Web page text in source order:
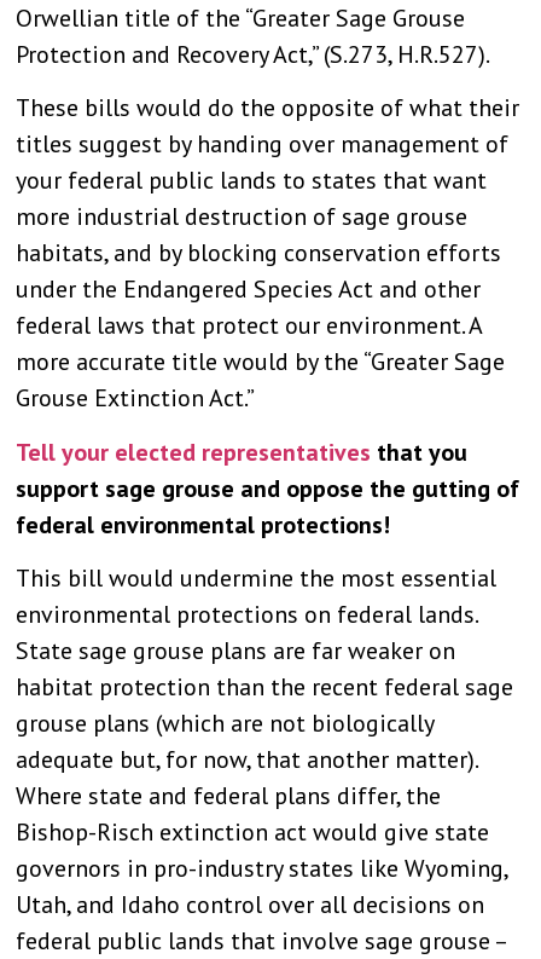
Orwellian title of the “Greater Sage Grouse
Protection and Recovery Act,” (S.273, H.R.527).
These bills would do the opposite of what their
titles suggest by handing over management of
your federal public lands to states that want
more industrial destruction of sage grouse
habitats, and by blocking conservation efforts
under the Endangered Species Act and other
federal laws that protect our environment. A
more accurate title would by the “Greater Sage
Grouse Extinction Act.”
Tell your elected representatives that you
support sage grouse and oppose the gutting of
federal environmental protections!
This bill would undermine the most essential
environmental protections on federal lands.
State sage grouse plans are far weaker on
habitat protection than the recent federal sage
grouse plans (which are not biologically
adequate but, for now, that another matter).
Where state and federal plans differ, the
Bishop-Risch extinction act would give state
governors in pro-industry states like Wyoming,
Utah, and Idaho control over all decisions on
federal public lands that involve sage grouse –